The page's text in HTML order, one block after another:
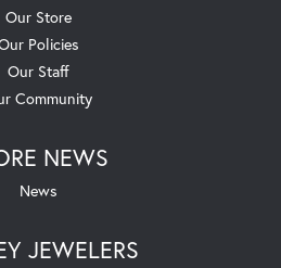
Our Store
Policies
Our Staff
Community
NEWS
News
JEWELERS